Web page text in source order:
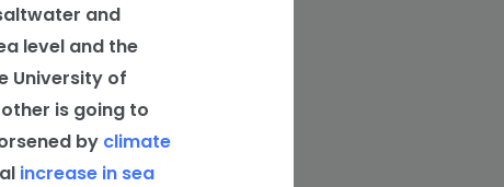
and
level and the
University of
is going to
by climate
increase in sea